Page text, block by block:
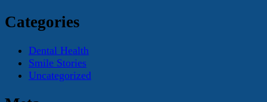
Categories
Dental Health
Smile Stories
Uncategorized